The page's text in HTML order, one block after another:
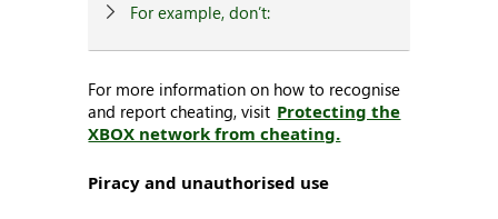
For example, don’t:
For more information on how to recognise
and report cheating, visit Protecting the
XBOX network from cheating.
Piracy and unauthorised use